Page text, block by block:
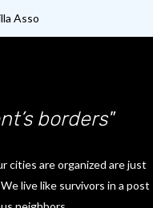
Asso
borders"
cities are organized are just
live like survivors in a post